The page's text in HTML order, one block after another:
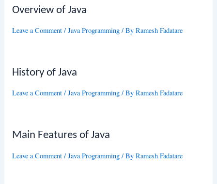
Overview of Java
Leave a Comment /Java Programming / ByRamesh Fadatare
History of Java
Leave a Comment /Java Programming / ByRamesh Fadatare
Main Features of Java
Leave a Comment /Java Programming / ByRamesh Fadatare